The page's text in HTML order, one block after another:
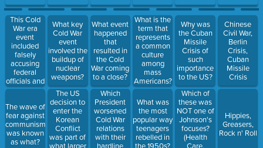
This Cold
War era
event
included
falsely
accusing
federal
officials and
workers of
known
communists?
The wave of
fear against
communism
was known
as what?
What key
Cold War
event
involved the
buildup of
nuclear
weapons?
The US
decision to
enter the
Korean
Conflict
was part of
what larger
What event
happened
that
resulted in
the Cold
War coming
to a close?
Which
President
worsened
Cold War
relations
with their
hardline
What is the
term that
represents
a common
culture
among
mass
Americans?
What was
the most
popular way
teenagers
rebelled in
the 1950s?
Why was
the Cuban
Missile
Crisis of
such
importance
to the US?
Which of
these was
NOT one of
Johnson's
focuses?
(Health
Care,
Chinese
Civil War,
Berlin
Crisis,
Cuban
Missile
Crisis
Hippies,
Greasers,
Rock n' Roll